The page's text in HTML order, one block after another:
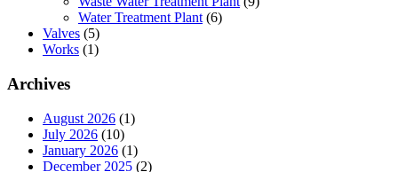
Water Treatment Plant (6)
Valves (5)
Works (1)
Archives
August 2026 (1)
July 2026 (10)
January 2026 (1)
December 2025 (2)